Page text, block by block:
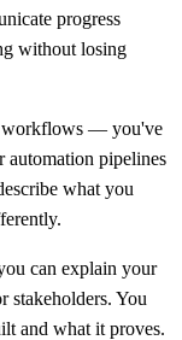
progress
without losing
workflows — you've
pipelines
what you
can explain your
stakeholders. You
and what it proves.